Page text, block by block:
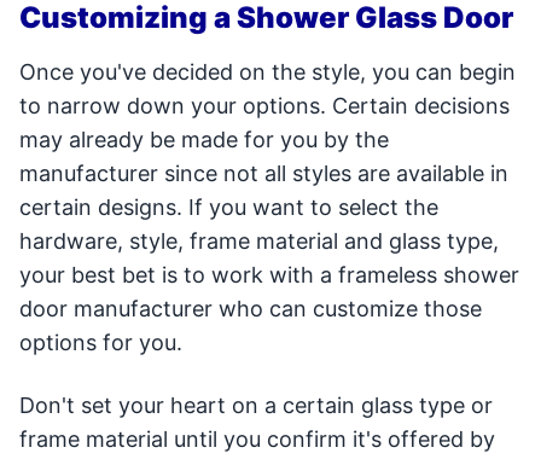
Customizing a Shower Glass Door
Once you've decided on the style, you can begin
to narrow down your options. Certain decisions
may already be made for you by the
manufacturer since not all styles are available in
certain designs. If you want to select the
hardware, style, frame material and glass type,
your best bet is to work with a frameless shower
door manufacturer who can customize those
options for you.
Don't set your heart on a certain glass type or
frame material until you confirm it's offered by